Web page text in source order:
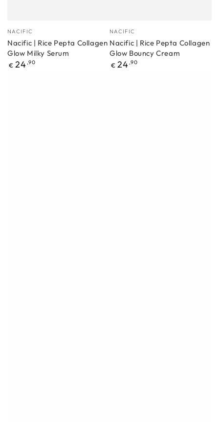
Manufacturer
NACIFIC
Nacific | Rice Pepta Collagen
Glow Milky Serum
Regular
€ 24 ,90
Manufacturer
NACIFIC
Nacific | Rice Pepta Collagen
Glow Bouncy Cream
Regular
€ 24 ,90